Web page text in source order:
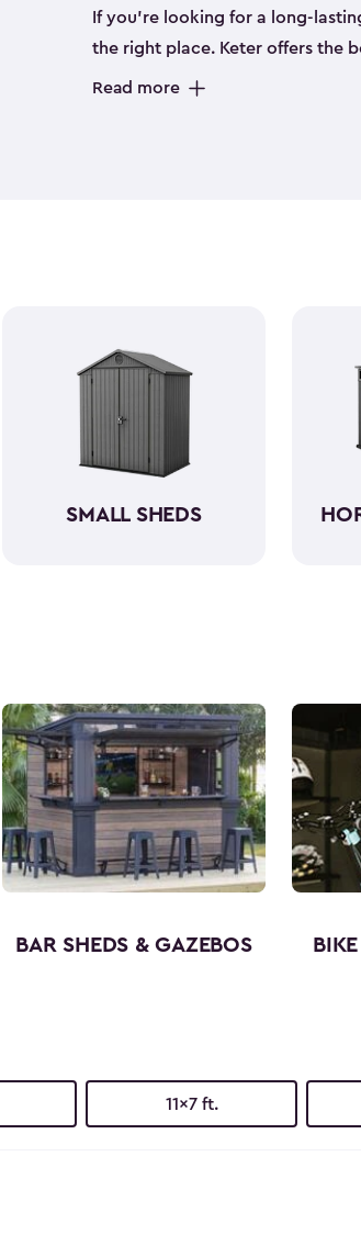
If you’re looking for a long-
the right place. Keter offers the
sturdy, and they come in
Read more
SMALL SHEDS
BAR SHEDS & GAZEBOS
11x7 ft.